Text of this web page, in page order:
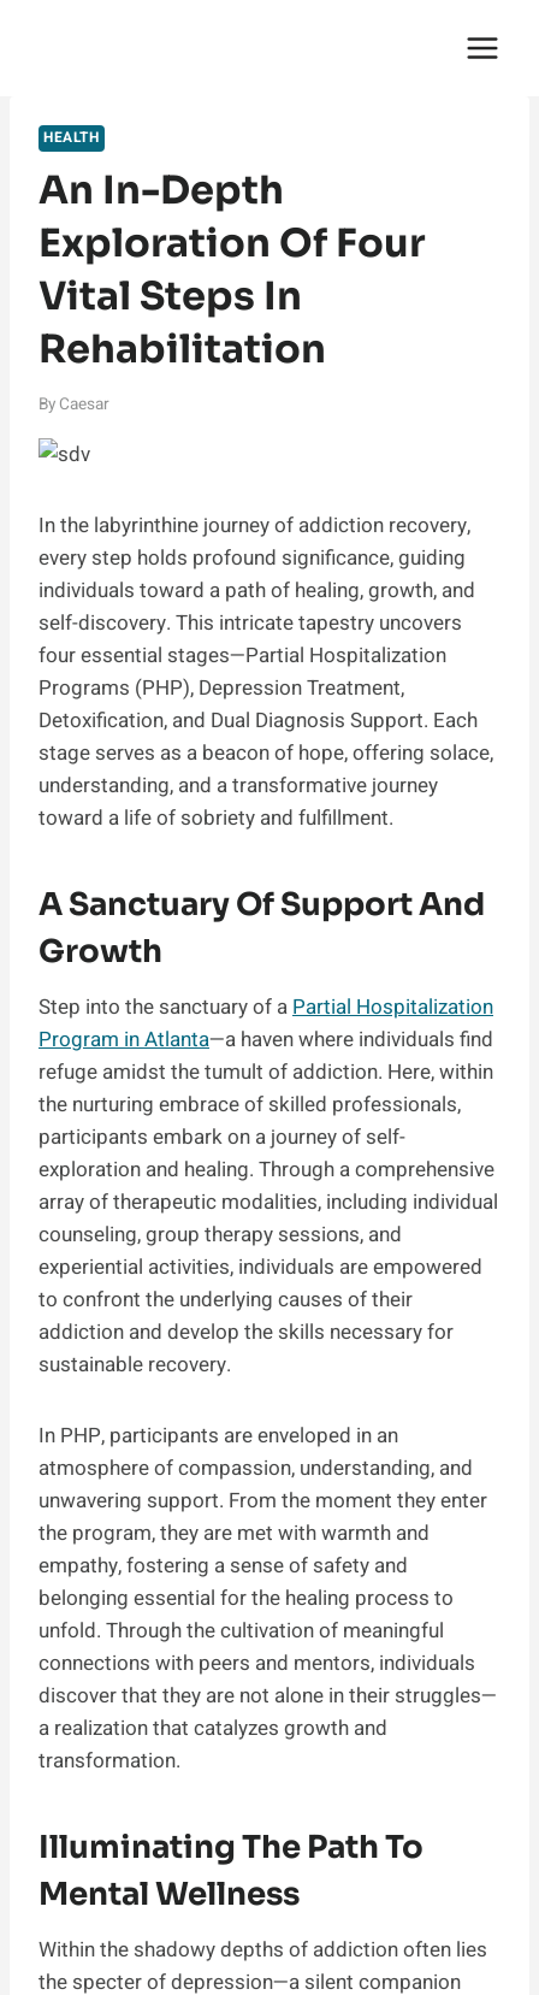
HEALTH
An In-Depth
Exploration Of Four
Vital Steps In
Rehabilitation
By Caesar
In the labyrinthine journey of addiction recovery,
every step holds profound significance, guiding
individuals toward a path of healing, growth, and
self-discovery. This intricate tapestry uncovers
four essential stages—Partial Hospitalization
Programs (PHP), Depression Treatment,
Detoxification, and Dual Diagnosis Support. Each
stage serves as a beacon of hope, offering solace,
understanding, and a transformative journey
toward a life of sobriety and fulfillment.
A Sanctuary Of Support And
Growth
Step into the sanctuary of a Partial Hospitalization
Program in Atlanta—a haven where individuals find
refuge amidst the tumult of addiction. Here, within
the nurturing embrace of skilled professionals,
participants embark on a journey of self-
exploration and healing. Through a comprehensive
array of therapeutic modalities, including individual
counseling, group therapy sessions, and
experiential activities, individuals are empowered
to confront the underlying causes of their
addiction and develop the skills necessary for
sustainable recovery.
In PHP, participants are enveloped in an
atmosphere of compassion, understanding, and
unwavering support. From the moment they enter
the program, they are met with warmth and
empathy, fostering a sense of safety and
belonging essential for the healing process to
unfold. Through the cultivation of meaningful
connections with peers and mentors, individuals
discover that they are not alone in their struggles—
a realization that catalyzes growth and
transformation.
Illuminating The Path To
Mental Wellness
Within the shadowy depths of addiction often lies
the specter of depression—a silent companion